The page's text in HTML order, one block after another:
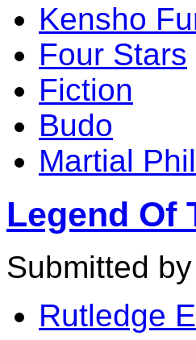
Kensho
Four Stars
Fiction
Budo
Martial
Legend Of
Submitted
Rutledge